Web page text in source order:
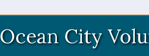
Ocean City